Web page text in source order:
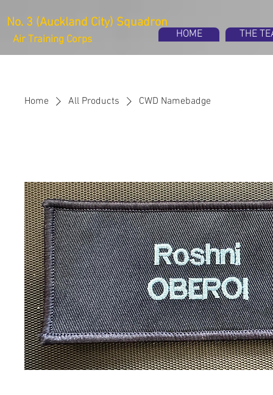
HOME
No. 3 (Auckland City) Squadron
Air Training Corps THE
Home All Products CWD Namebadge